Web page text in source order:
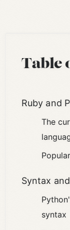
Table
Ruby and
The
Syntax
syntax